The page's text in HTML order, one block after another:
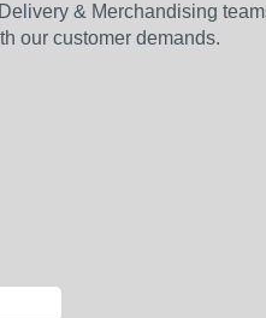
& Merchandising
our customer demands.